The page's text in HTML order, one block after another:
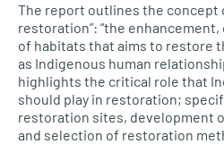
The report outlines the concept
restoration”: “the
of habitats that aims to restore
as Indigenous human
highlights the critical role that
should play in restoration;
restoration sites, development
and selection of restoration